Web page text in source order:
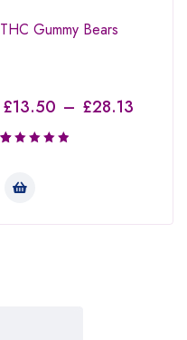
THC Gummy Bears
£13.50 – £28.13
1.00
out